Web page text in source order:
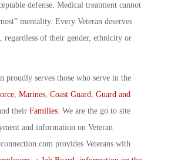
defense. Medical treatment cannot
mentality. Every Veteran deserves
regardless of their gender, ethnicity or
proudly serves those who serve in the
Marines Coast Guard
Guard and
their Families . We are the go to site
and information on Veteran
provides Veterans with